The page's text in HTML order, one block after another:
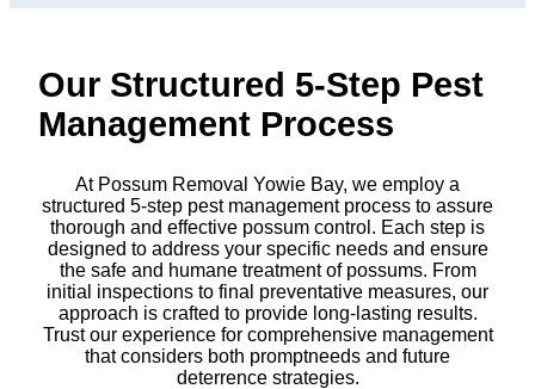
Our Structured 5-Step Pest
Management Process
At Possum Removal Yowie Bay, we employ a
structured 5-step pest management process to assure
thorough and effective possum control. Each step is
designed to address your specific needs and ensure
the safe and humane treatment of possums. From
initial inspections to final preventative measures, our
approach is crafted to provide long-lasting results.
Trust our experience for comprehensive management
that considers both promptneeds and future
deterrence strategies.